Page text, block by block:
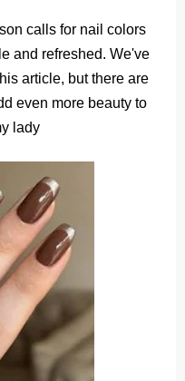
calls for nail colors
and refreshed. We've
article, but there are
even more beauty to
lady